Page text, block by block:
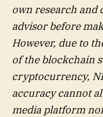
own research
advisor before
However, due to
of the blockchain
cryptocurrency,
accuracy cannot
media platform